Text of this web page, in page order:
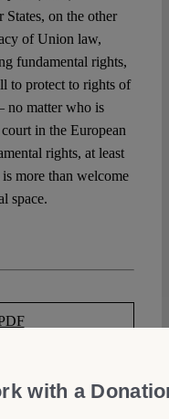
on the other
of Union law,
fundamental rights,
to protect to rights of
no matter who is
in the European
rights, at least
more than welcome
space.
with a